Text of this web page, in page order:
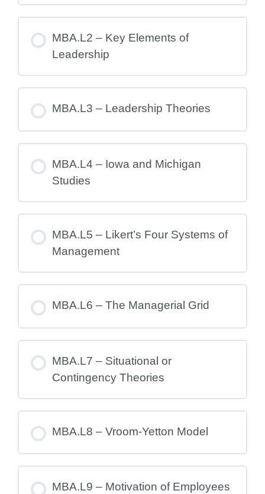
MBA.L2 – Key Elements of
Leadership
MBA.L3 – Leadership Theories
MBA.L4 – Iowa and Michigan
Studies
MBA.L5 – Likert’s Four Systems of
Management
MBA.L6 – The Managerial Grid
MBA.L7 – Situational or
Contingency Theories
MBA.L8 – Vroom-Yetton Model
MBA.L9 – Motivation of Employees